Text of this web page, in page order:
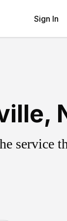
Sign In
service